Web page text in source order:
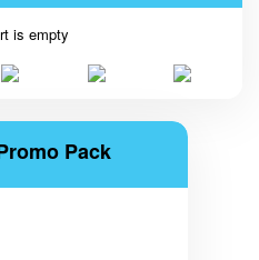
is empty
Pack